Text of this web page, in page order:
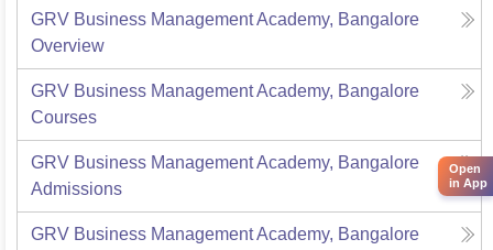
GRV Business Management Academy, Bangalore
Overview
GRV Business Management Academy, Bangalore
Courses
GRV Business Management Academy, Bangalore
Admissions
GRV Business Management Academy, Bangalore
Open
in App